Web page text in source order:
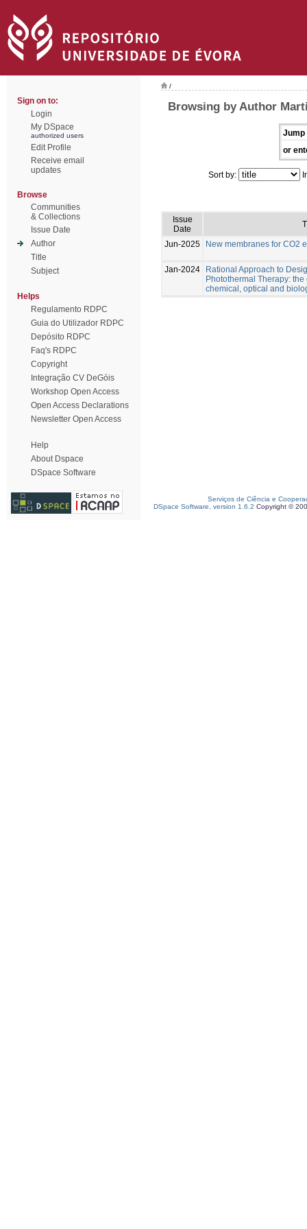
Sign on to:
Login
My DSpace
authorized users
Edit Profile
Receive email
updates
Browse
Communities
& Collections
Issue Date
Author
Title
Subject
Helps
Regulamento RDPC
Guia do Utilizador RDPC
Depósito RDPC
Faq's RDPC
Copyright
Integração CV DeGóis
Workshop Open Access
Open Access Declarations
Newsletter Open Access
Help
About Dspace
DSpace Software
/
Browsing by Author
Jump
or
Sort by:
Issue
Date
Jun-2025 New membranes for CO2
Jan-2024
Rational Approach to
Photothermal Therapy:
chemical, optical and
Serviços de Ciência e
DSpace Software, version 1.6.2 Copyright ©